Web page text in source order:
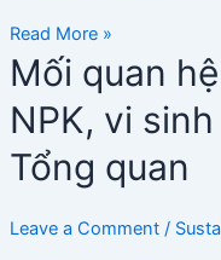
Read More »
Mối quan
NPK, vi
Tổng quan
Leave a Comment /
Mối
quan
hệ
phức
tạp
NPK,